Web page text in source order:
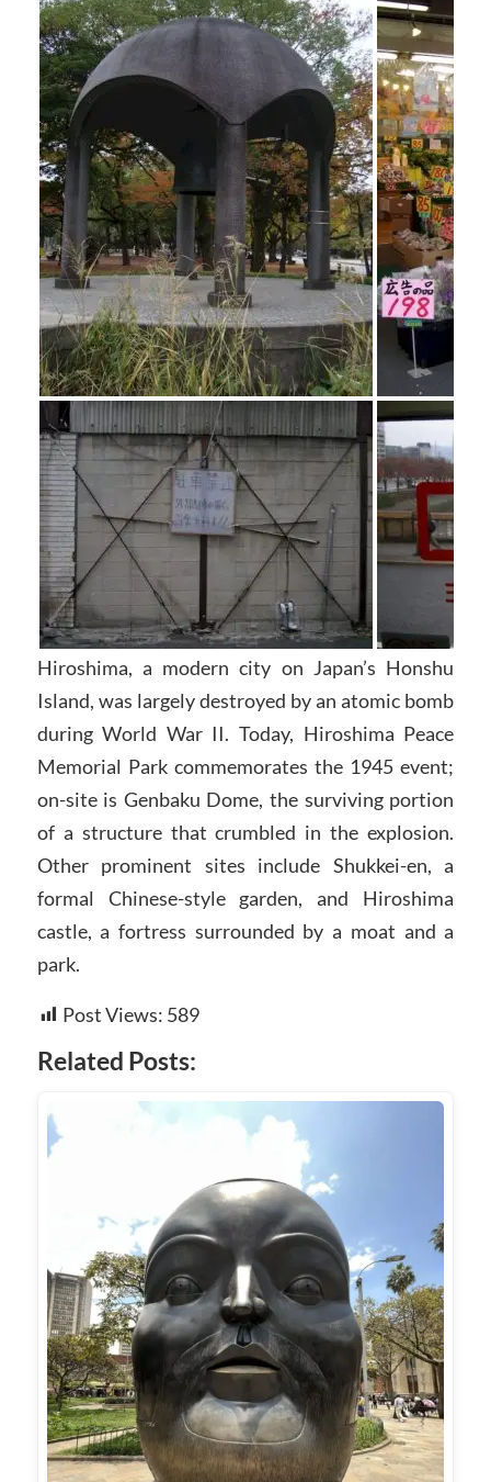
Hiroshima, a modern city on Japan’s Honshu
Island, was largely destroyed by an atomic bomb
during World War II. Today, Hiroshima Peace
Memorial Park commemorates the 1945 event;
on-site is Genbaku Dome, the surviving portion
of a structure that crumbled in the explosion.
Other prominent sites include Shukkei-en, a
formal Chinese-style garden, and Hiroshima
castle, a fortress surrounded by a moat and a
park.
Post Views: 589
Related Posts: